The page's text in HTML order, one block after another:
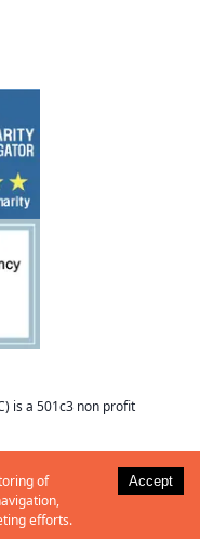
is a 501c3 non profit
of
efforts.
Accept